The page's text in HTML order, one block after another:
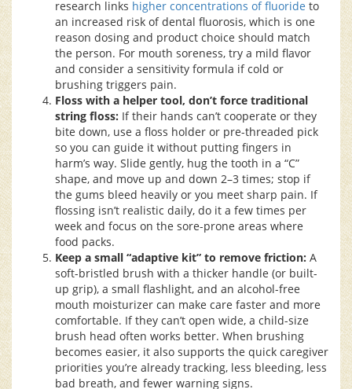
research links higher concentrations of fluoride to
an increased risk of dental fluorosis, which is one
reason dosing and product choice should match
the person. For mouth soreness, try a mild flavor
and consider a sensitivity formula if cold or
brushing triggers pain.
Floss with a helper tool, don’t force traditional
string floss: If their hands can’t cooperate or they
bite down, use a floss holder or pre-threaded pick
so you can guide it without putting fingers in
harm’s way. Slide gently, hug the tooth in a “C”
shape, and move up and down 2–3 times; stop if
the gums bleed heavily or you meet sharp pain. If
flossing isn’t realistic daily, do it a few times per
week and focus on the sore-prone areas where
food packs.
Keep a small “adaptive kit” to remove friction: A
soft-bristled brush with a thicker handle (or built-
up grip), a small flashlight, and an alcohol-free
mouth moisturizer can make care faster and more
comfortable. If they can’t open wide, a child-size
brush head often works better. When brushing
becomes easier, it also supports the quick caregiver
priorities you’re already tracking, less bleeding, less
bad breath, and fewer warning signs.